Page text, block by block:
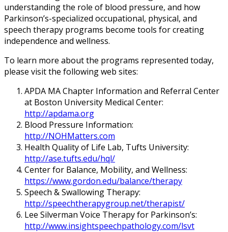
understanding the role of blood pressure, and how
Parkinson’s-specialized occupational, physical, and
speech therapy programs become tools for creating
independence and wellness.
To learn more about the programs represented today,
please visit the following web sites:
APDA MA Chapter Information and Referral Center
at Boston University Medical Center:
http://apdama.org
Blood Pressure Information:
http://NOHMatters.com
Health Quality of Life Lab, Tufts University:
http://ase.tufts.edu/hql/
Center for Balance, Mobility, and Wellness:
https://www.gordon.edu/balance/therapy
Speech & Swallowing Therapy:
http://speechtherapygroup.net/therapist/
Lee Silverman Voice Therapy for Parkinson’s:
http://www.insightspeechpathology.com/lsvt